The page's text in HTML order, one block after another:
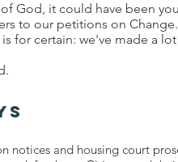
God, it could have been
to our petitions on
for certain: we've made a
notices and housing court